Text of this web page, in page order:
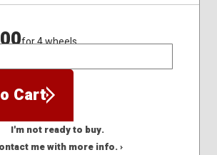
for 4 wheels
Cart
I'm not ready to buy.
me with more info. ›